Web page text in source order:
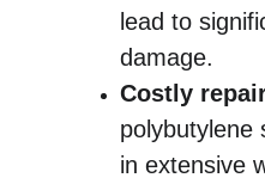
lead to
damage.
Costly
polybutylene
in extensive